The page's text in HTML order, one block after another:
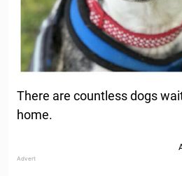
There are countless dogs
home.